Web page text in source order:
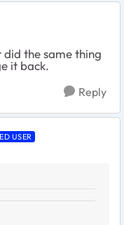
did the same thing
it back.
Reply
USER